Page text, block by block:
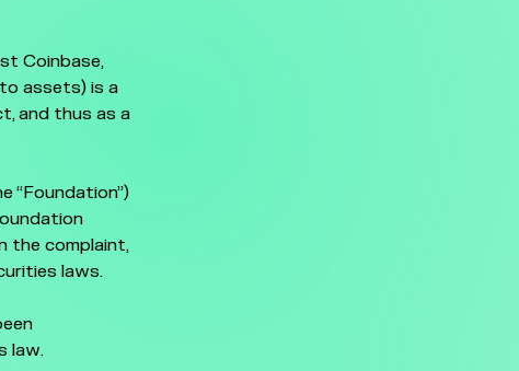
Coinbase,
assets) is a
and thus as a
“Foundation”)
the complaint,
laws.
law.